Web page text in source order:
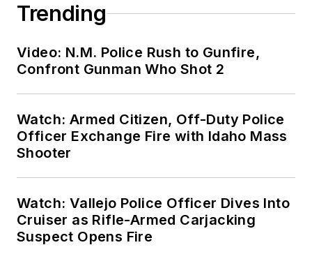
Trending
Video: N.M. Police Rush to Gunfire,
Confront Gunman Who Shot 2
Watch: Armed Citizen, Off-Duty Police
Officer Exchange Fire with Idaho Mass
Shooter
Watch: Vallejo Police Officer Dives Into
Cruiser as Rifle-Armed Carjacking
Suspect Opens Fire